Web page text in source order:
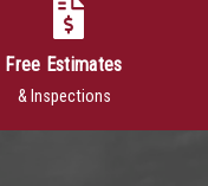
Free Estimates
& Inspections